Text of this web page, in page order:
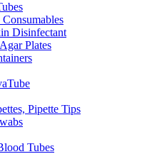
Disinfectant
Plates
Pipette Tips
Tubes